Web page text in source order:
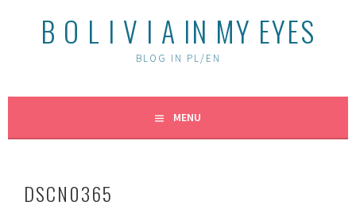
B O L I V I A IN MY EYES
BLOG IN PL/EN
MENU
DSCN0365